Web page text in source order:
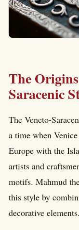
The
Saracenic
The Veneto-
a time when
Europe with the
artists and
motifs. Mahmud
this style by
decorative elements.